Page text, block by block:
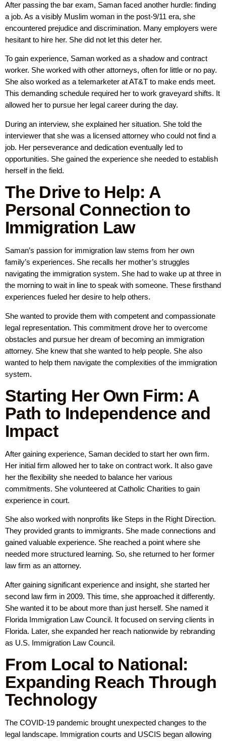
After passing the bar exam, Saman faced another hurdle: finding
a job. As a visibly Muslim woman in the post-9/11 era, she
encountered prejudice and discrimination. Many employers were
hesitant to hire her. She did not let this deter her.
To gain experience, Saman worked as a shadow and contract
worker. She worked with other attorneys, often for little or no pay.
She also worked as a telemarketer at AT&T to make ends meet.
This demanding schedule required her to work graveyard shifts. It
allowed her to pursue her legal career during the day.
During an interview, she explained her situation. She told the
interviewer that she was a licensed attorney who could not find a
job. Her perseverance and dedication eventually led to
opportunities. She gained the experience she needed to establish
herself in the field.
The Drive to Help: A
Personal Connection to
Immigration Law
Saman’s passion for immigration law stems from her own
family’s experiences. She recalls her mother’s struggles
navigating the immigration system. She had to wake up at three in
the morning to wait in line to speak with someone. These firsthand
experiences fueled her desire to help others.
She wanted to provide them with competent and compassionate
legal representation. This commitment drove her to overcome
obstacles and pursue her dream of becoming an immigration
attorney. She knew that she wanted to help people. She also
wanted to help them navigate the complexities of the immigration
system.
Starting Her Own Firm: A
Path to Independence and
Impact
After gaining experience, Saman decided to start her own firm.
Her initial firm allowed her to take on contract work. It also gave
her the flexibility she needed to balance her various
commitments. She volunteered at Catholic Charities to gain
experience in court.
She also worked with nonprofits like Steps in the Right Direction.
They provided grants to immigrants. She made connections and
gained valuable experience. She reached a point where she
needed more structured learning. So, she returned to her former
law firm as an attorney.
After gaining significant experience and insight, she started her
second law firm in 2009. This time, she approached it differently.
She wanted it to be about more than just herself. She named it
Florida Immigration Law Council. It focused on serving clients in
Florida. Later, she expanded her reach nationwide by rebranding
as U.S. Immigration Law Council.
From Local to National:
Expanding Reach Through
Technology
The COVID-19 pandemic brought unexpected changes to the
legal landscape. Immigration courts and USCIS began allowing